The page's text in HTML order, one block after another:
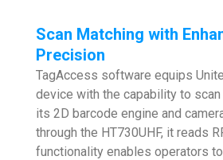
Scan Matching with
Precision
TagAccess software equips
device with the capability to
its 2D barcode engine and
through the HT730UHF, it reads
functionality enables operators